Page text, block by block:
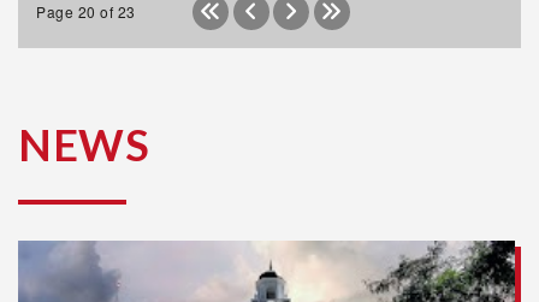
Page 20 of 23
NEWS